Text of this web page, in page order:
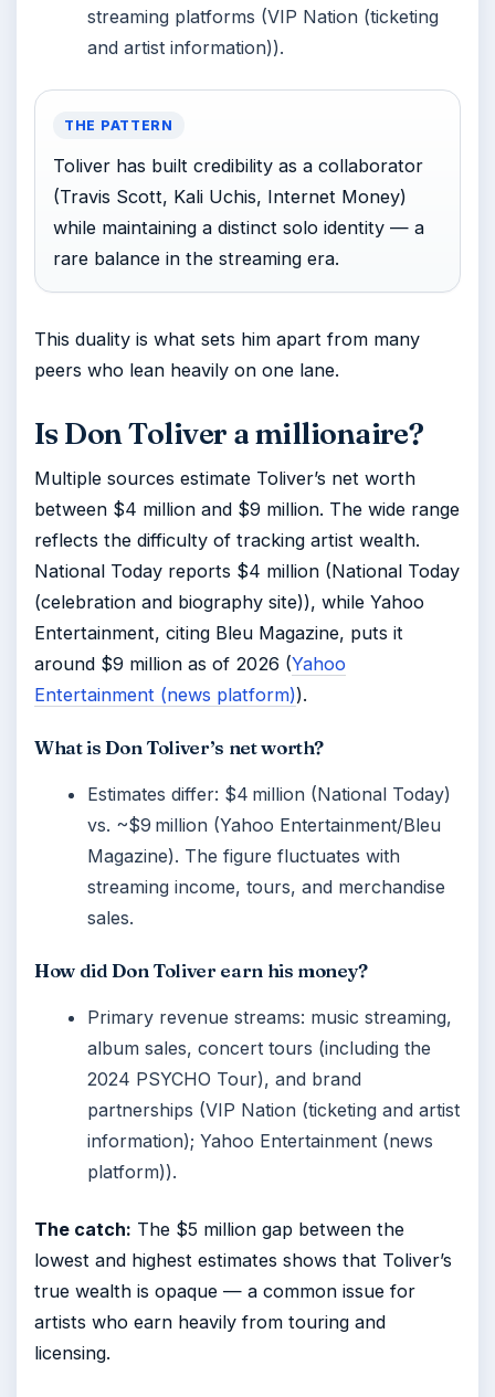
streaming platforms (VIP Nation (ticketing
and artist information)).
THE PATTERN
Toliver has built credibility as a collaborator
(Travis Scott, Kali Uchis, Internet Money)
while maintaining a distinct solo identity — a
rare balance in the streaming era.
This duality is what sets him apart from many
peers who lean heavily on one lane.
Is Don Toliver a millionaire?
Multiple sources estimate Toliver’s net worth
between $4 million and $9 million. The wide range
reflects the difficulty of tracking artist wealth.
National Today reports $4 million (National Today
(celebration and biography site)), while Yahoo
Entertainment, citing Bleu Magazine, puts it
around $9 million as of 2026 (Yahoo
Entertainment (news platform)).
What is Don Toliver’s net worth?
Estimates differ: $4 million (National Today)
vs. ~$9 million (Yahoo Entertainment/Bleu
Magazine). The figure fluctuates with
streaming income, tours, and merchandise
sales.
How did Don Toliver earn his money?
Primary revenue streams: music streaming,
album sales, concert tours (including the
2024 PSYCHO Tour), and brand
partnerships (VIP Nation (ticketing and artist
information); Yahoo Entertainment (news
platform)).
The catch: The $5 million gap between the
lowest and highest estimates shows that Toliver’s
true wealth is opaque — a common issue for
artists who earn heavily from touring and
licensing.